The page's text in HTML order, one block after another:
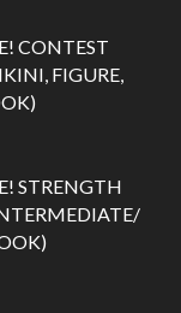
CONTEST
FIGURE,
STRENGTH